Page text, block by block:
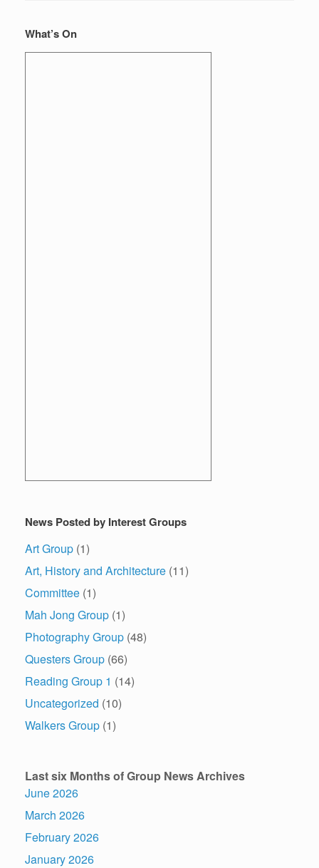
What’s On
News Posted by Interest Groups
Art Group (1)
Art, History and Architecture (11)
Committee (1)
Mah Jong Group (1)
Photography Group (48)
Questers Group (66)
Reading Group 1 (14)
Uncategorized (10)
Walkers Group (1)
Last six Months of Group News Archives
June 2026
March 2026
February 2026
January 2026